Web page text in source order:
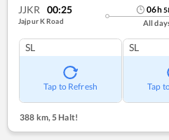
JJKR 00:25
Jajpur K Road
06h
All
SL
Tap to Refresh
SL
Tap
388 km, 5 Halt!